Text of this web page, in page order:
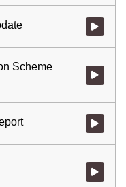
Watch
Scheme
Watch
Watch
Watch